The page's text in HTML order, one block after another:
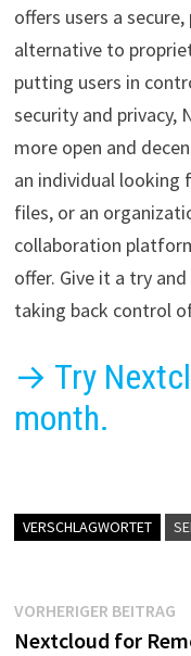
offers users a
alternative to
putting users in
security and privacy,
more open and
an individual looking
files, or an
collaboration
offer. Give it a try
taking back control
→ Try
month.
VERSCHLAGWORTET
VORHERIGER BEITRAG
Nextcloud for